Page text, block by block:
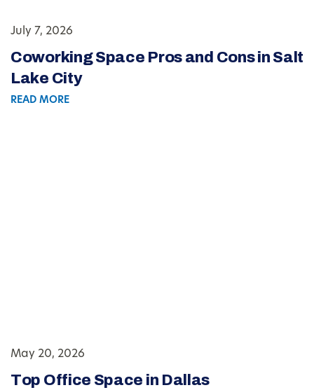
July 7, 2026
Coworking Space Pros and Cons in Salt
Lake City
READ MORE
May 20, 2026
Top Office Space in Dallas